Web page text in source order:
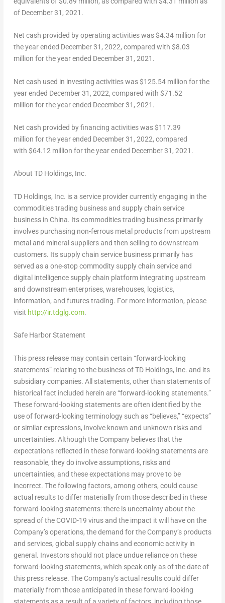
of December 31, 2021.
Net cash provided by operating activities was $4.34 million for
the year ended December 31, 2022, compared with $8.03
million for the year ended December 31, 2021 .
Net cash used in investing activities was $125.54 million for the
year ended December 31, 2022, compared with $71.52
million for the year ended December 31, 2021 .
Net cash provided by financing activities was $117.39
million for the year ended December 31, 2022, compared
with $64.12 million for the year ended December 31, 2021 .
About TD Holdings, Inc.
TD Holdings, Inc. is a service provider currently engaging in the
commodities trading business and supply chain service
business in China. Its commodities trading business primarily
involves purchasing non-ferrous metal products from upstream
metal and mineral suppliers and then selling to downstream
customers. Its supply chain service business primarily has
served as a one-stop commodity supply chain service and
digital intelligence supply chain platform integrating upstream
and downstream enterprises, warehouses, logistics,
information, and futures trading. For more information, please
visit http://ir.tdglg.com.
Safe Harbor Statement
This press release may contain certain “forward-looking
statements” relating to the business of TD Holdings, Inc. and its
subsidiary companies. All statements, other than statements of
historical fact included herein are “forward-looking statements.”
These forward-looking statements are often identified by the
use of forward-looking terminology such as “believes,” “expects”
or similar expressions, involve known and unknown risks and
uncertainties. Although the Company believes that the
expectations reflected in these forward-looking statements are
reasonable, they do involve assumptions, risks and
uncertainties, and these expectations may prove to be
incorrect. The following factors, among others, could cause
actual results to differ materially from those described in these
forward-looking statements: there is uncertainty about the
spread of the COVID-19 virus and the impact it will have on the
Company’s operations, the demand for the Company’s products
and services, global supply chains and economic activity in
general. Investors should not place undue reliance on these
forward-looking statements, which speak only as of the date of
this press release. The Company’s actual results could differ
materially from those anticipated in these forward-looking
statements as a result of a variety of factors, including those